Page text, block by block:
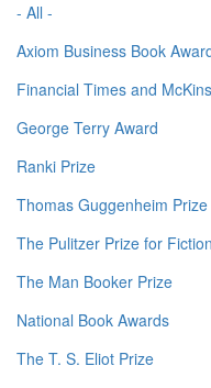
- All -
Axiom Business Book
Financial Times and
George Terry Award
Ranki Prize
Thomas Guggenheim
The Pulitzer Prize for Fiction
The Man Booker Prize
National Book Awards
The T. S. Eliot Prize